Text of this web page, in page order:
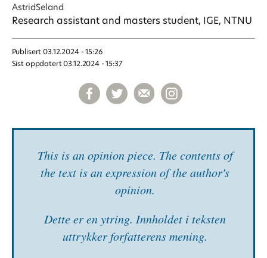
AstridSeland
Research assistant and masters student, IGE, NTNU
Publisert
03.12.2024 - 15:26
Sist oppdatert
03.12.2024 - 15:37
This is an opinion piece. The contents of
the text is an expression of the author's
opinion.
Dette er en ytring. Inn­holdet i teksten
uttrykker forfatterens mening.